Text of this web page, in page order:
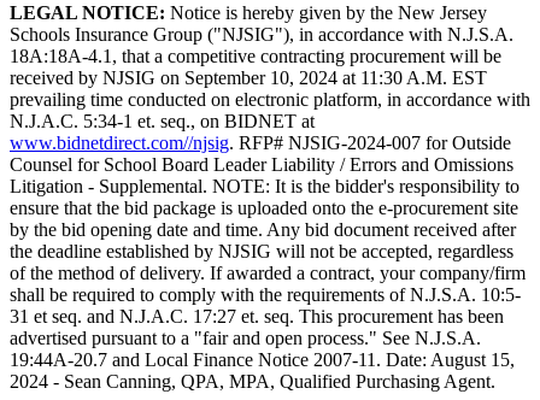
LEGAL NOTICE: Notice is hereby given by the New Jersey
Schools Insurance Group ("NJSIG"), in accordance with N.J.S.A.
18A:18A-4.1, that a competitive contracting procurement will be
received by NJSIG on September 10, 2024 at 11:30 A.M. EST
prevailing time conducted on electronic platform, in accordance with
N.J.A.C. 5:34-1 et. seq., on BIDNET at
www.bidnetdirect.com//njsig. RFP# NJSIG-2024-007 for Outside
Counsel for School Board Leader Liability / Errors and Omissions
Litigation - Supplemental. NOTE: It is the bidder's responsibility to
ensure that the bid package is uploaded onto the e-procurement site
by the bid opening date and time. Any bid document received after
the deadline established by NJSIG will not be accepted, regardless
of the method of delivery. If awarded a contract, your company/firm
shall be required to comply with the requirements of N.J.S.A. 10:5-
31 et seq. and N.J.A.C. 17:27 et. seq. This procurement has been
advertised pursuant to a "fair and open process." See N.J.S.A.
19:44A-20.7 and Local Finance Notice 2007-11. Date: August 15,
2024 - Sean Canning, QPA, MPA, Qualified Purchasing Agent.